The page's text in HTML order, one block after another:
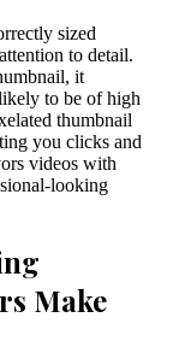
sized
to detail.
it
to be of high
thumbnail
you clicks and
videos with
looking
Make